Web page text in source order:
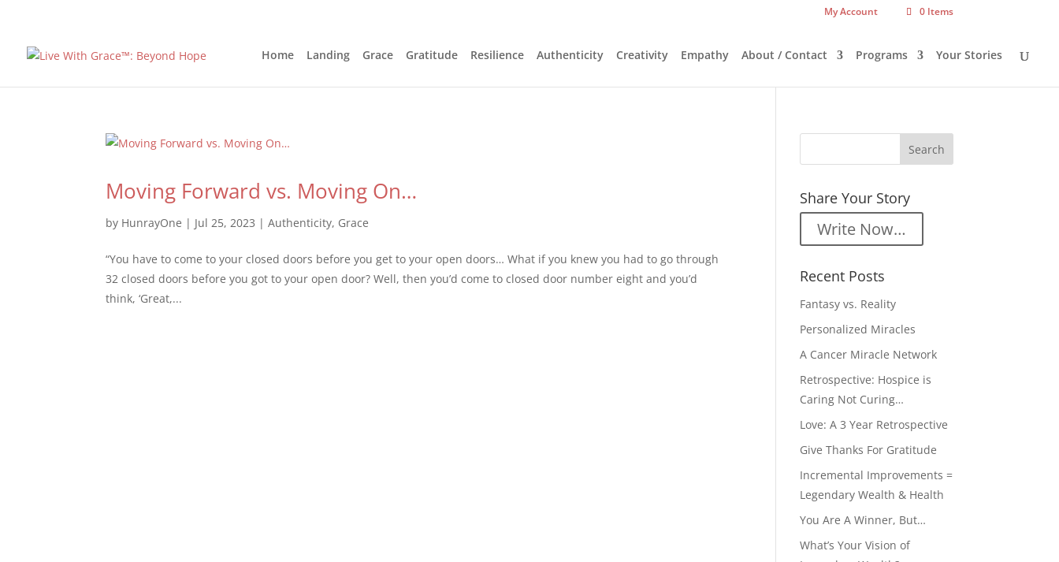
My Account 0 Items
Home Landing Grace Gratitude Resilience Authenticity Creativity Empathy About / Contact Programs Your Stories
Moving Forward vs. Moving On…
by HunrayOne | Jul 25, 2023 |Authenticity, Grace
“You have to come to your closed doors before you get to your open doors… What if you knew you had to go through
32 closed doors before you got to your open door? Well, then you’d come to closed door number eight and you’d
think, ‘Great,...
Share Your Story
Write Now…
Recent Posts
Fantasy vs. Reality
Personalized Miracles
A Cancer Miracle Network
Retrospective: Hospice is
Caring Not Curing…
Love: A 3 Year Retrospective
Give Thanks For Gratitude
Incremental Improvements =
Legendary Wealth & Health
You Are A Winner, But…
What’s Your Vision of